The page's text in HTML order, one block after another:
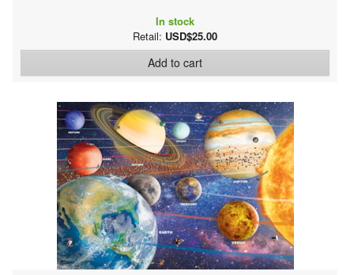
In stock
Retail: USD$25.00
Add to cart